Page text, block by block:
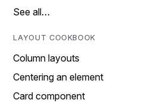
See all…
LAYOUT COOKBOOK
Column layouts
Centering an element
Card component